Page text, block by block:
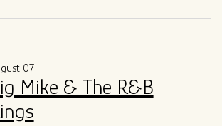
07
Mike & The R&B